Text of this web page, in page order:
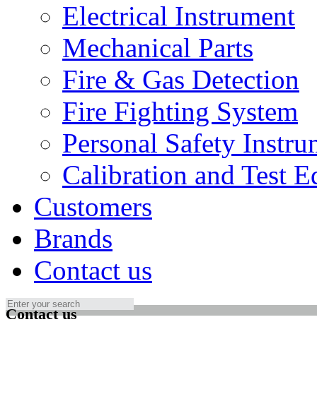
Electrical Instrument
Mechanical Parts
Fire & Gas Detection
Fire Fighting System
Personal Safety
Calibration and Test
Customers
Brands
Contact us
Contact us